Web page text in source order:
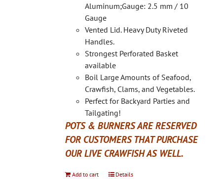
Aluminum;Gauge: 2.5 mm / 10
Gauge
Vented Lid. Heavy Duty Riveted
Handles.
Strongest Perforated Basket
available
Boil Large Amounts of Seafood,
Crawfish, Clams, and Vegetables.
Perfect for Backyard Parties and
Tailgating!
POTS & BURNERS ARE RESERVED
FOR CUSTOMERS THAT PURCHASE
OUR LIVE CRAWFISH AS WELL.
Add to cart Details